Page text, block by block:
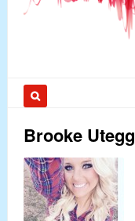
Brooke Utegg